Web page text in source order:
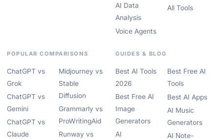
AI Data
Analysis
Voice Agents
All Tools
POPULAR COMPARISONS
ChatGPT vs
Grok
ChatGPT vs
Gemini
ChatGPT vs
Claude
Midjourney vs
Stable
Diffusion
Grammarly vs
ProWritingAid
Runway vs
GUIDES & BLOG
Best AI Tools
2026
Best Free AI
Image
Generators
AI
Best Free AI
Tools
Best AI Apps
AI Music
Generators
AI Note-